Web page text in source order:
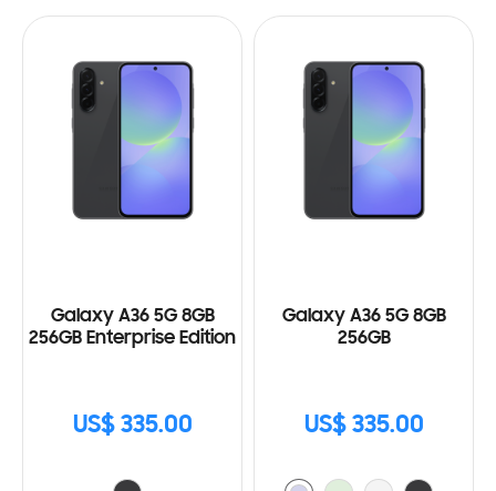
Galaxy A36 5G 8GB
256GB Enterprise Edition
US$ 335.00
Galaxy A36 5G 8GB
256GB
US$ 335.00